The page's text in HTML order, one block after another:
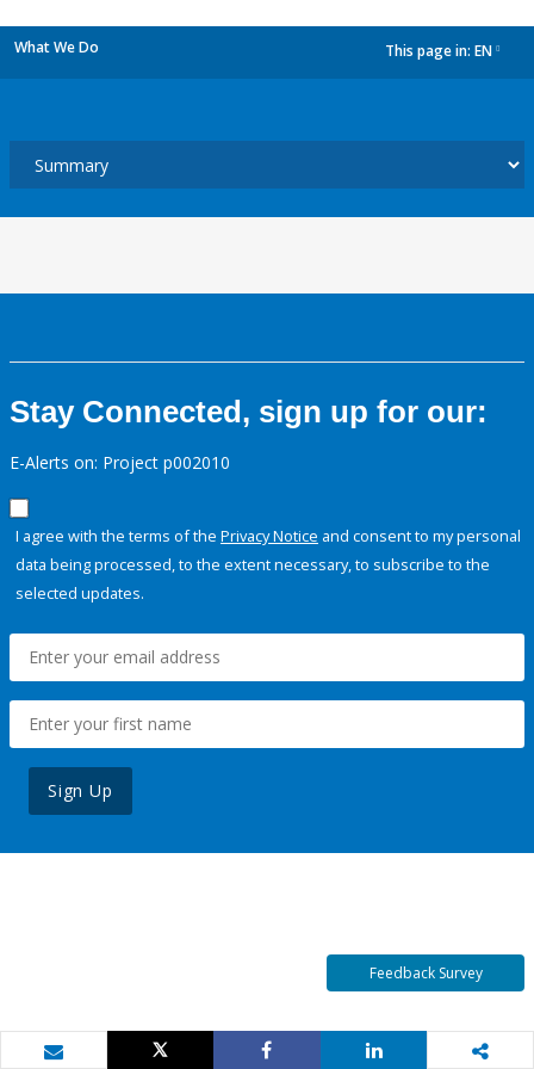
What We Do This page in: EN
Stay Connected, sign up for our:
E-Alerts on: Project p002010
I agree with the terms of the Privacy Notice and consent to my personal
data being processed, to the extent necessary, to subscribe to the
selected updates.
Sign Up
Feedback Survey